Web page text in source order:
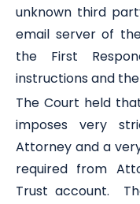
unknown third
email server of
the First
instructions and
The Court held
imposes very
Attorney and a
required from
Trust account.